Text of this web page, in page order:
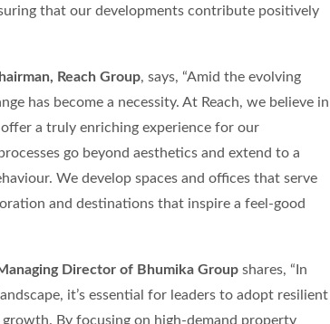
that our developments contribute positively
Reach Group, says, “Amid the evolving
has become a necessity. At Reach, we believe in
a truly enriching experience for our
go beyond aesthetics and extend to a
We develop spaces and offices that serve
and destinations that inspire a feel-good
Director of Bhumika Group shares, “In
it’s essential for leaders to adopt resilient
By focusing on high-demand property